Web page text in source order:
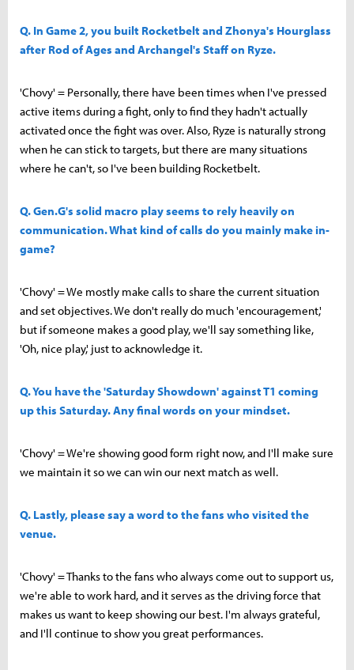
Q. In Game 2, you built Rocketbelt and Zhonya's Hourglass
after Rod of Ages and Archangel's Staff on Ryze.
'Chovy' = Personally, there have been times when I've pressed
active items during a fight, only to find they hadn't actually
activated once the fight was over. Also, Ryze is naturally strong
when he can stick to targets, but there are many situations
where he can't, so I've been building Rocketbelt.
Q. Gen.G's solid macro play seems to rely heavily on
communication. What kind of calls do you mainly make in-
game?
'Chovy' = We mostly make calls to share the current situation
and set objectives. We don't really do much 'encouragement,'
but if someone makes a good play, we'll say something like,
'Oh, nice play,' just to acknowledge it.
Q. You have the 'Saturday Showdown' against T1 coming
up this Saturday. Any final words on your mindset.
'Chovy' = We're showing good form right now, and I'll make sure
we maintain it so we can win our next match as well.
Q. Lastly, please say a word to the fans who visited the
venue.
'Chovy' = Thanks to the fans who always come out to support us,
we're able to work hard, and it serves as the driving force that
makes us want to keep showing our best. I'm always grateful,
and I'll continue to show you great performances.